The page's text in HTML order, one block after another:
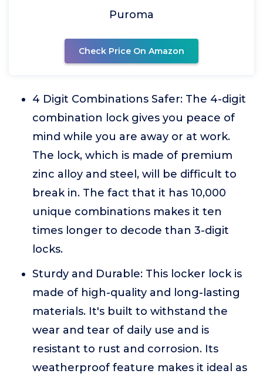
Puroma
Check Price On Amazon
4 Digit Combinations Safer: The 4-digit
combination lock gives you peace of
mind while you are away or at work.
The lock, which is made of premium
zinc alloy and steel, will be difficult to
break in. The fact that it has 10,000
unique combinations makes it ten
times longer to decode than 3-digit
locks.
Sturdy and Durable: This locker lock is
made of high-quality and long-lasting
materials. It's built to withstand the
wear and tear of daily use and is
resistant to rust and corrosion. Its
weatherproof feature makes it ideal as